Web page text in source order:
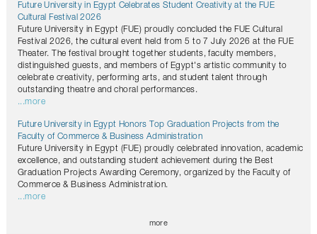
Future University in Egypt Celebrates Student Creativity at the FUE
Cultural Festival 2026
Future University in Egypt (FUE) proudly concluded the FUE Cultural
Festival 2026, the cultural event held from 5 to 7 July 2026 at the FUE
Theater. The festival brought together students, faculty members,
distinguished guests, and members of Egypt's artistic community to
celebrate creativity, performing arts, and student talent through
outstanding theatre and choral performances.
...more
Future University in Egypt Honors Top Graduation Projects from the
Faculty of Commerce & Business Administration
Future University in Egypt (FUE) proudly celebrated innovation, academic
excellence, and outstanding student achievement during the Best
Graduation Projects Awarding Ceremony, organized by the Faculty of
Commerce & Business Administration.
...more
more